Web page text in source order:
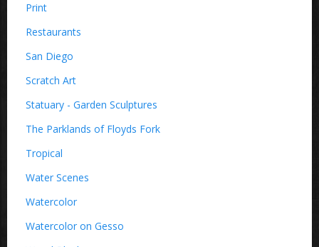
Print
Restaurants
San Diego
Scratch Art
Statuary - Garden Sculptures
The Parklands of Floyds Fork
Tropical
Water Scenes
Watercolor
Watercolor on Gesso